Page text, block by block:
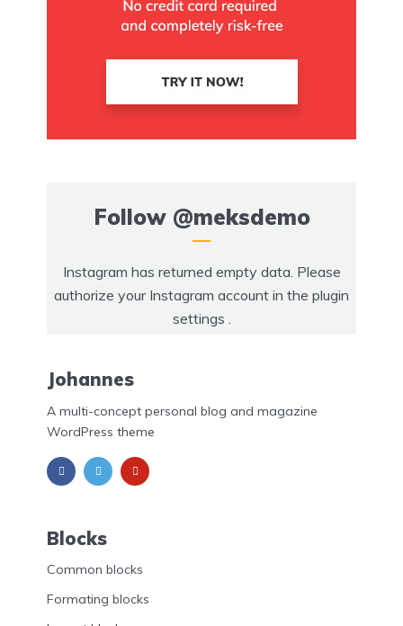
Follow @meksdemo
Instagram has returned empty data. Please
authorize your Instagram account in the plugin
settings .
Johannes
A multi-concept personal blog and magazine
WordPress theme
Blocks
Common blocks
Formating blocks